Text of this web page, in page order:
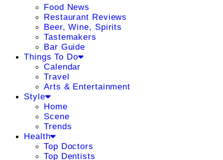
Food News
Restaurant Reviews
Beer, Wine, Spirits
Tastemakers
Bar Guide
Things To Do
Calendar
Travel
Arts & Entertainment
Style
Home
Scene
Trends
Health
Top Doctors
Top Dentists